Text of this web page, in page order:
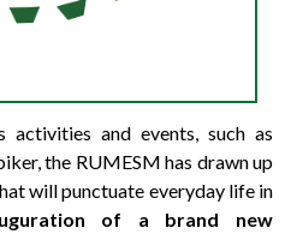
activities and events, such as
the RUMESM has drawn up
will punctuate everyday life in
of a brand new